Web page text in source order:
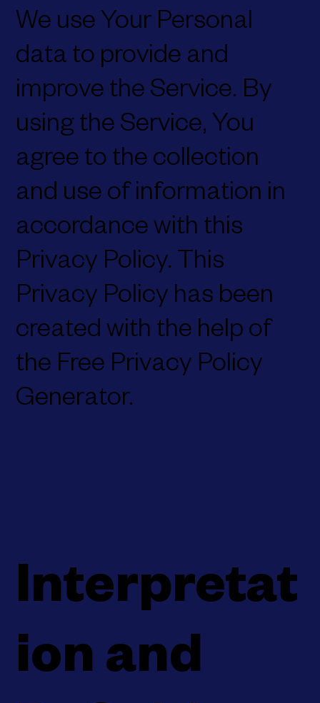
We use Your Personal
data to provide and
improve the Service. By
using the Service, You
agree to the collection
and use of information in
accordance with this
Privacy Policy. This
Privacy Policy has been
created with the help of
the Free Privacy Policy
Generator.
Interpretat
ion and